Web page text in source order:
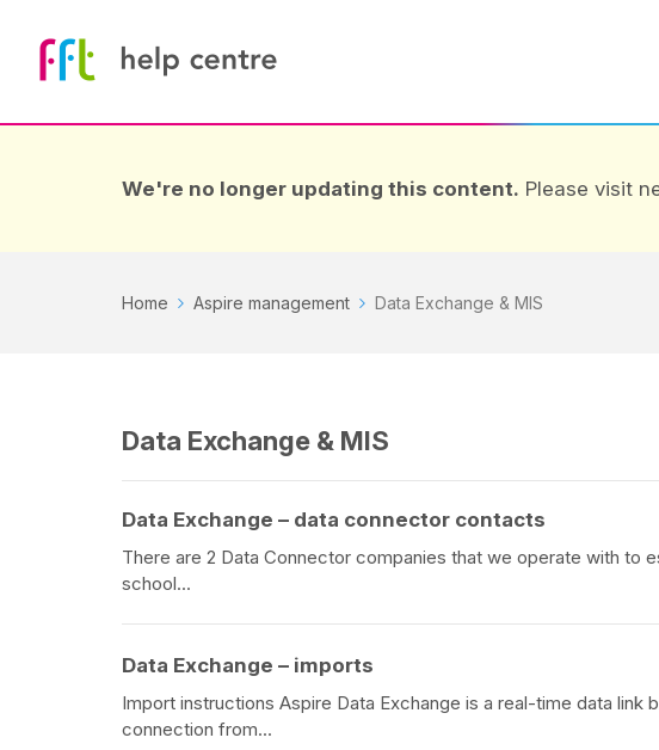
We're no longer updating this content. Please visit
Home Aspire management Data Exchange & MIS
Data Exchange & MIS
Data Exchange – data connector contacts
There are 2 Data Connector companies that we operate with to
school...
Data Exchange – imports
Import instructions Aspire Data Exchange is a real-time data link
connection from...